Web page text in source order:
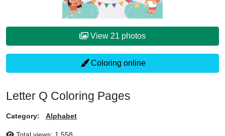
View 21 photos
Coloring online
Letter Q Coloring Pages
Category: Alphabet